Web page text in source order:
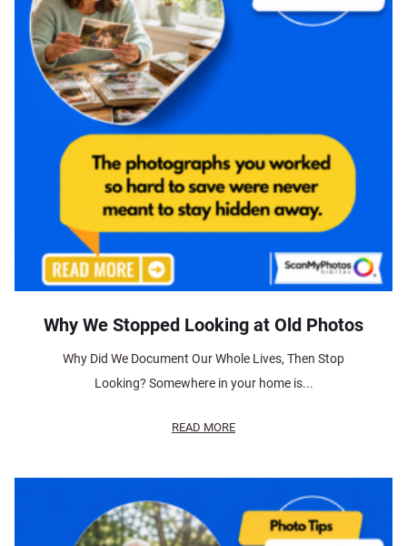
Why We Stopped Looking at Old Photos
Why Did We Document Our Whole Lives, Then Stop
Looking? Somewhere in your home is...
READ MORE